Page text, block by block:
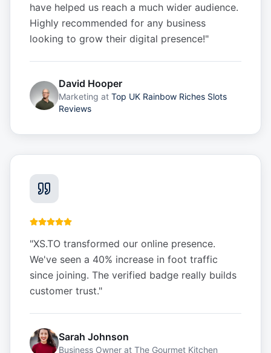
have helped us reach a much wider audience.
Highly recommended for any business
looking to grow their digital presence!"
David Hooper
Marketing at Top UK Rainbow Riches Slots
Reviews
"XS.TO transformed our online presence.
We've seen a 40% increase in foot traffic
since joining. The verified badge really builds
customer trust."
Sarah Johnson
Business Owner at The Gourmet Kitchen